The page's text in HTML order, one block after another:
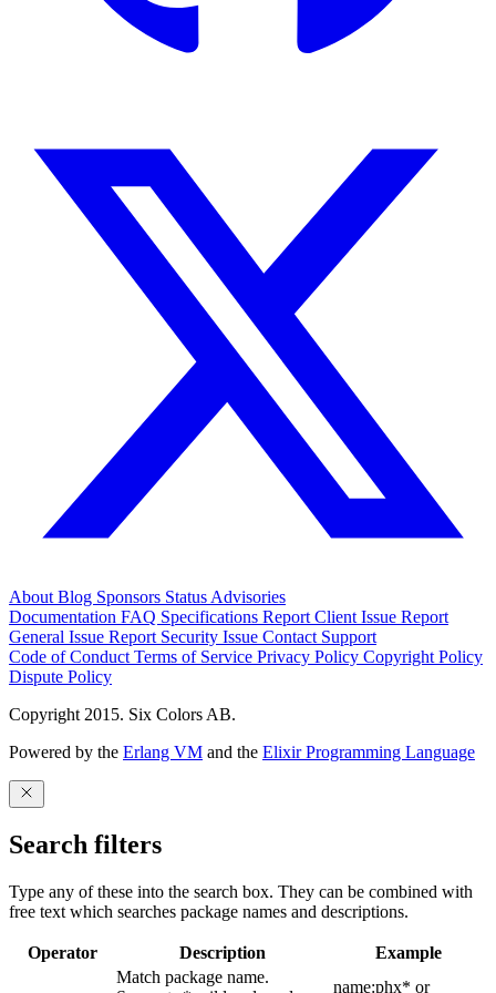
About Blog Sponsors Status Advisories
Documentation FAQ Specifications Report Client Issue Report
General Issue Report Security Issue Contact Support
Code of Conduct Terms of Service Privacy Policy Copyright Policy
Dispute Policy
Copyright 2015. Six Colors AB.
Powered by the Erlang VM and the Elixir Programming Language
Search filters
Type any of these into the search box. They can be combined with
free text which searches package names and descriptions.
Operator Description Example
Match package name.
name:phx* or